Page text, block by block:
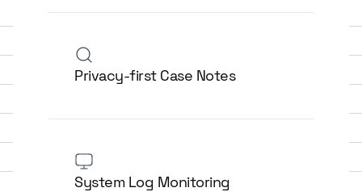
Privacy-first Case Notes
System Log Monitoring